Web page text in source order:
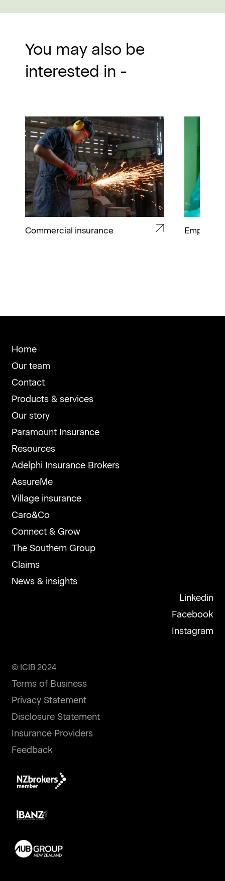
You may also be
interested in -
Commercial insurance
Home
Our team
Contact
Products & services
Our story
Paramount Insurance
Resources
Adelphi Insurance Brokers
AssureMe
Village insurance
Caro&Co
Connect & Grow
The Southern Group
Claims
News & insights
Linkedin
Facebook
Instagram
© ICIB 2024
Terms of Business
Privacy Statement
Disclosure Statement
Insurance Providers
Feedback